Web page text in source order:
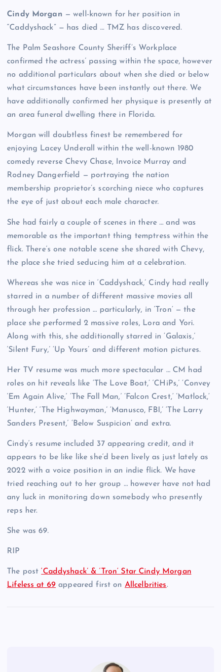
Cindy Morgan — well-known for her position in
“Caddyshack” — has died … TMZ has discovered.
The Palm Seashore County Sheriff’s Workplace
confirmed the actress’ passing within the space, however
no additional particulars about when she died or below
what circumstances have been instantly out there. We
have additionally confirmed her physique is presently at
an area funeral dwelling there in Florida.
Morgan will doubtless finest be remembered for
enjoying Lacey Underall within the well-known 1980
comedy reverse Chevy Chase, Invoice Murray and
Rodney Dangerfield — portraying the nation
membership proprietor’s scorching niece who captures
the eye of just about each male character.
She had fairly a couple of scenes in there … and was
memorable as the important thing temptress within the
flick. There’s one notable scene she shared with Chevy,
the place she tried seducing him at a celebration.
Whereas she was nice in ‘Caddyshack,’ Cindy had really
starred in a number of different massive movies all
through her profession … particularly, in ‘Tron’ — the
place she performed 2 massive roles, Lora and Yori.
Along with this, she additionally starred in ‘Galaxis,’
‘Silent Fury,’ ‘Up Yours’ and different motion pictures.
Her TV resume was much more spectacular … CM had
roles on hit reveals like ‘The Love Boat,’ ‘CHiPs,’ ‘Convey
‘Em Again Alive,’ ‘The Fall Man,’ ‘Falcon Crest,’ ‘Matlock,’
‘Hunter,’ ‘The Highwayman,’ ‘Manusco, FBI,’ ‘The Larry
Sanders Present,’ ‘Below Suspicion’ and extra.
Cindy’s resume included 37 appearing credit, and it
appears to be like like she’d been lively as just lately as
2022 with a voice position in an indie flick. We have
tried reaching out to her group … however have not had
any luck in monitoring down somebody who presently
reps her.
She was 69.
RIP
The post‘Caddyshack’ & ‘Tron’ Star Cindy Morgan
Lifeless at 69 appeared first on Allcelbrities.